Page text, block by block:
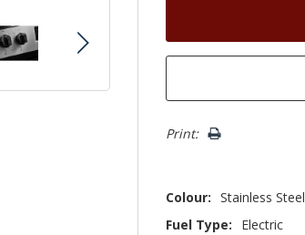
Print:
Colour: Stainless Steel
Fuel Type:
Electric